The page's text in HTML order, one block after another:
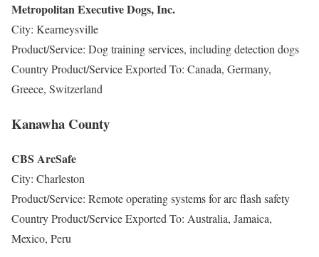
Metropolitan Executive Dogs, Inc.
City: Kearneysville
Product/Service: Dog training services, including detection dogs
Country Product/Service Exported To: Canada, Germany,
Greece, Switzerland
Kanawha County
CBS ArcSafe
City: Charleston
Product/Service: Remote operating systems for arc flash safety
Country Product/Service Exported To: Australia, Jamaica,
Mexico, Peru